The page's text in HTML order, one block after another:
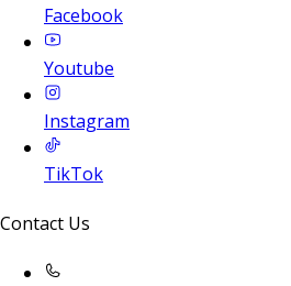
Facebook
Youtube
Instagram
TikTok
Contact Us